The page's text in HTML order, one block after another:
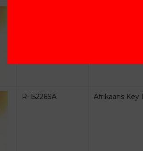
R-15226SA Afrikaans Key